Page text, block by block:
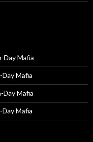
Day Mafia
Mafia
Day Mafia
Mafia